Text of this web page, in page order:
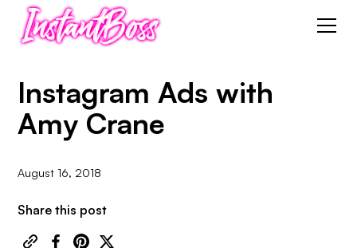
Instagram Ads with
Amy Crane
August 16, 2018
Share this post